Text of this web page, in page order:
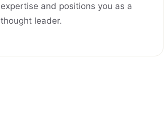
expertise and positions you as a
thought leader.